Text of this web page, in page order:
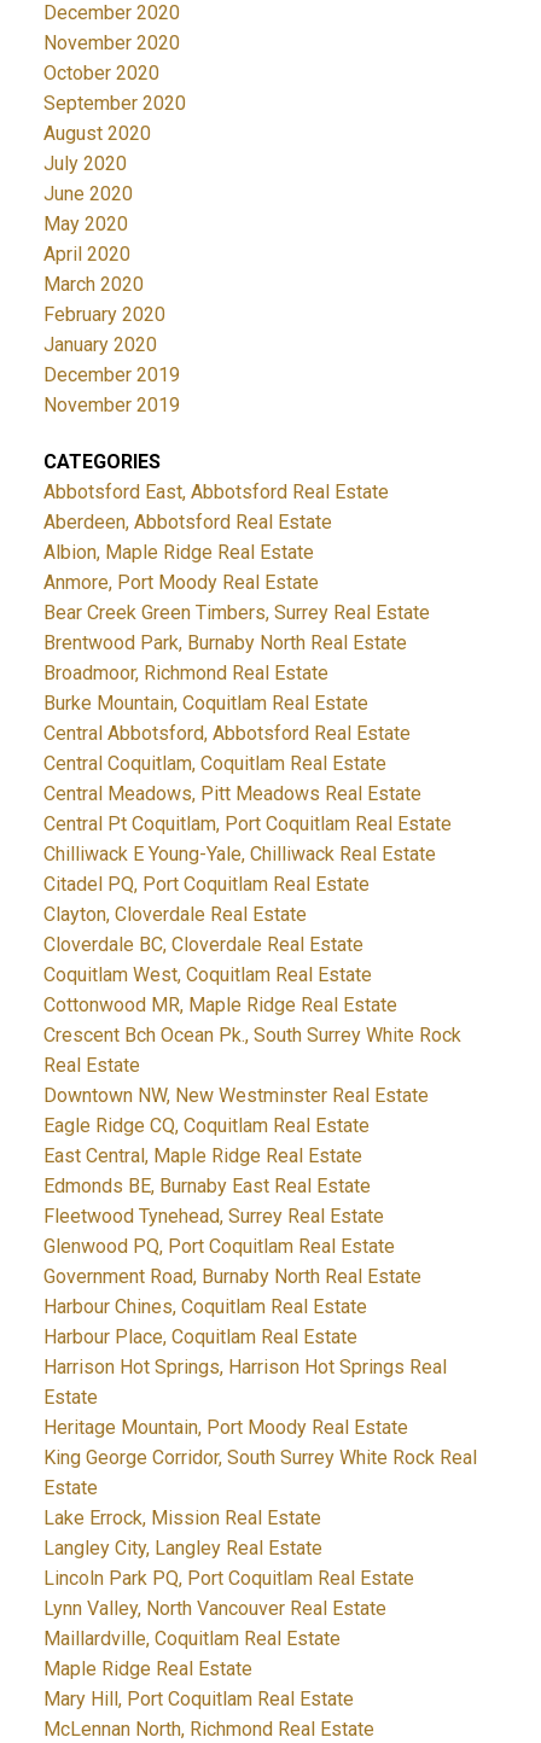
December 2020
November 2020
October 2020
September 2020
August 2020
July 2020
June 2020
May 2020
April 2020
March 2020
February 2020
January 2020
December 2019
November 2019
CATEGORIES
Abbotsford East, Abbotsford Real Estate
Aberdeen, Abbotsford Real Estate
Albion, Maple Ridge Real Estate
Anmore, Port Moody Real Estate
Bear Creek Green Timbers, Surrey Real Estate
Brentwood Park, Burnaby North Real Estate
Broadmoor, Richmond Real Estate
Burke Mountain, Coquitlam Real Estate
Central Abbotsford, Abbotsford Real Estate
Central Coquitlam, Coquitlam Real Estate
Central Meadows, Pitt Meadows Real Estate
Central Pt Coquitlam, Port Coquitlam Real Estate
Chilliwack E Young-Yale, Chilliwack Real Estate
Citadel PQ, Port Coquitlam Real Estate
Clayton, Cloverdale Real Estate
Cloverdale BC, Cloverdale Real Estate
Coquitlam West, Coquitlam Real Estate
Cottonwood MR, Maple Ridge Real Estate
Crescent Bch Ocean Pk., South Surrey White Rock
Real Estate
Downtown NW, New Westminster Real Estate
Eagle Ridge CQ, Coquitlam Real Estate
East Central, Maple Ridge Real Estate
Edmonds BE, Burnaby East Real Estate
Fleetwood Tynehead, Surrey Real Estate
Glenwood PQ, Port Coquitlam Real Estate
Government Road, Burnaby North Real Estate
Harbour Chines, Coquitlam Real Estate
Harbour Place, Coquitlam Real Estate
Harrison Hot Springs, Harrison Hot Springs Real
Estate
Heritage Mountain, Port Moody Real Estate
King George Corridor, South Surrey White Rock Real
Estate
Lake Errock, Mission Real Estate
Langley City, Langley Real Estate
Lincoln Park PQ, Port Coquitlam Real Estate
Lynn Valley, North Vancouver Real Estate
Maillardville, Coquitlam Real Estate
Maple Ridge Real Estate
Mary Hill, Port Coquitlam Real Estate
McLennan North, Richmond Real Estate